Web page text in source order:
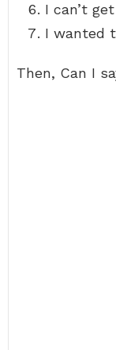
I can’t
I wanted
Then, Can I